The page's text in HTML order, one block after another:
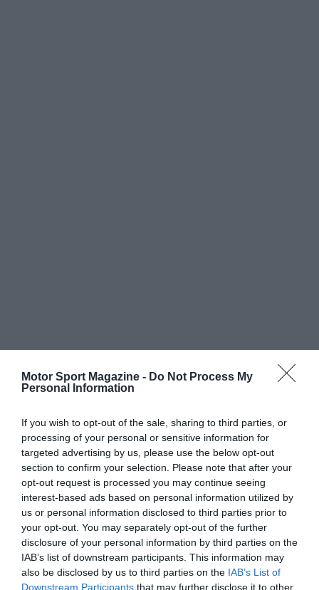
Motor Sport Magazine - Do Not Process My
Personal Information
If you wish to opt-out of the sale, sharing to third parties, or
processing of your personal or sensitive information for
targeted advertising by us, please use the below opt-out
section to confirm your selection. Please note that after your
opt-out request is processed you may continue seeing
interest-based ads based on personal information utilized by
us or personal information disclosed to third parties prior to
your opt-out. You may separately opt-out of the further
disclosure of your personal information by third parties on the
IAB’s list of downstream participants. This information may
also be disclosed by us to third parties on the IAB’s List of
Downstream Participants that may further disclose it to other